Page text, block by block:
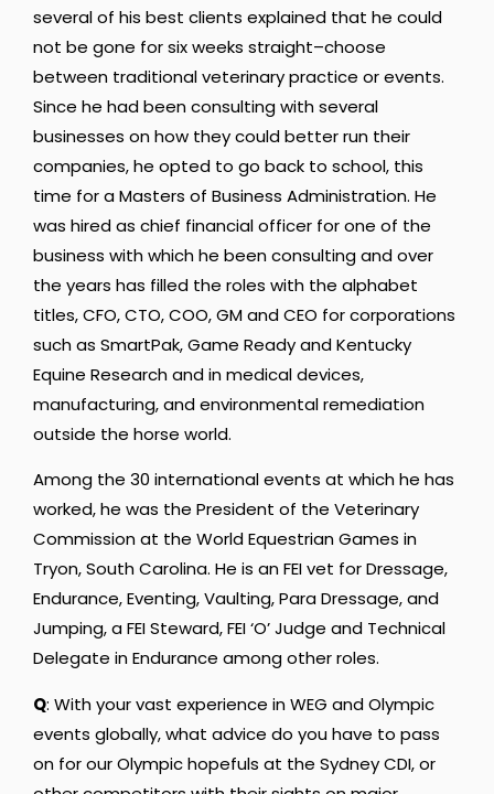
several of his best clients explained that he could
not be gone for six weeks straight–choose
between traditional veterinary practice or events.
Since he had been consulting with several
businesses on how they could better run their
companies, he opted to go back to school, this
time for a Masters of Business Administration. He
was hired as chief financial officer for one of the
business with which he been consulting and over
the years has filled the roles with the alphabet
titles, CFO, CTO, COO, GM and CEO for corporations
such as SmartPak, Game Ready and Kentucky
Equine Research and in medical devices,
manufacturing, and environmental remediation
outside the horse world.
Among the 30 international events at which he has
worked, he was the President of the Veterinary
Commission at the World Equestrian Games in
Tryon, South Carolina. He is an FEI vet for Dressage,
Endurance, Eventing, Vaulting, Para Dressage, and
Jumping, a FEI Steward, FEI ‘O’ Judge and Technical
Delegate in Endurance among other roles.
Q: With your vast experience in WEG and Olympic
events globally, what advice do you have to pass
on for our Olympic hopefuls at the Sydney CDI, or